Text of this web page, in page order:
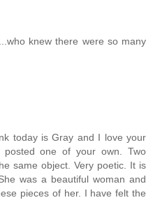
knew there were so many
today is Gray and I love your
one of your own. Two
same object. Very poetic. It is
was a beautiful woman and
pieces of her. I have felt the